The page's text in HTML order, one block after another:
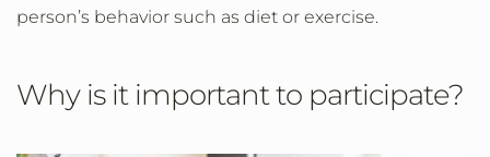
person’s behavior such as diet or exercise.
Why is it important to participate?